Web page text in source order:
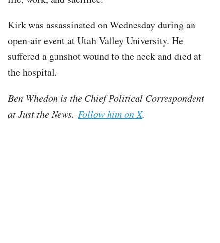
Kirk was assassinated on Wednesday during an
open-air event at Utah Valley University. He
suffered a gunshot wound to the neck and died at
the hospital.
Ben Whedon is the Chief Political Correspondent
at Just the News. Follow him on X.